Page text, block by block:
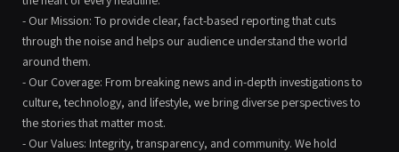
- Our Mission: To provide clear, fact-based reporting that cuts
through the noise and helps our audience understand the world
around them.
- Our Coverage: From breaking news and in-depth investigations to
culture, technology, and lifestyle, we bring diverse perspectives to
the stories that matter most.
- Our Values: Integrity, transparency, and community. We hold